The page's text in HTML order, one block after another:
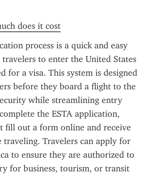
does it cost
process is a quick and easy
to enter the United States
for a visa. This system is designed
before they board a flight to the
while streamlining entry
the ESTA application,
fill out a form online and receive
traveling. Travelers can apply for
to ensure they are authorized to
for business, tourism, or transit